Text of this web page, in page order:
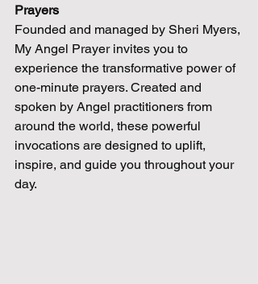
Prayers
Founded and managed by Sheri Myers,
My Angel Prayer invites you to
experience the transformative power of
one-minute prayers. Created and
spoken by Angel practitioners from
around the world, these powerful
invocations are designed to uplift,
inspire, and guide you throughout your
day.